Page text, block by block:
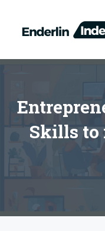
content
Skills to